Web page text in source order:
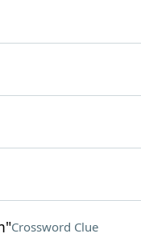
Crossword Clue